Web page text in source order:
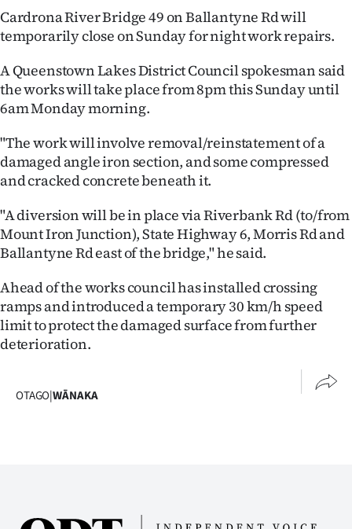
World
Opinion
100
Years
Ago
Advertising
Features
SEND
US
NEWS
PHOTOS
CREATE
Cardrona River Bridge 49 on Ballantyne Rd will
temporarily close on Sunday for night work repairs.
A Queenstown Lakes District Council spokesman said
the works will take place from 8pm this Sunday until
6am Monday morning.
"The work will involve removal/reinstatement of a
damaged angle iron section, and some compressed
and cracked concrete beneath it.
"A diversion will be in place via Riverbank Rd (to/from
Mount Iron Junction), State Highway 6, Morris Rd and
Ballantyne Rd east of the bridge," he said.
Ahead of the works council has installed crossing
ramps and introduced a temporary 30 km/h speed
limit to protect the damaged surface from further
deterioration.
OTAGO|WĀNAKA